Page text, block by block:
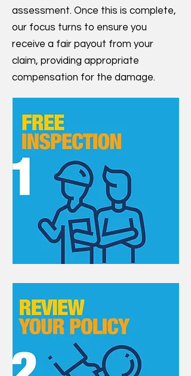
assessment. Once this is complete,
our focus turns to ensure you
receive a fair payout from your
claim, providing appropriate
compensation for the damage.